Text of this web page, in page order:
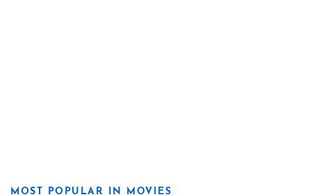
MOST POPULAR IN MOVIES